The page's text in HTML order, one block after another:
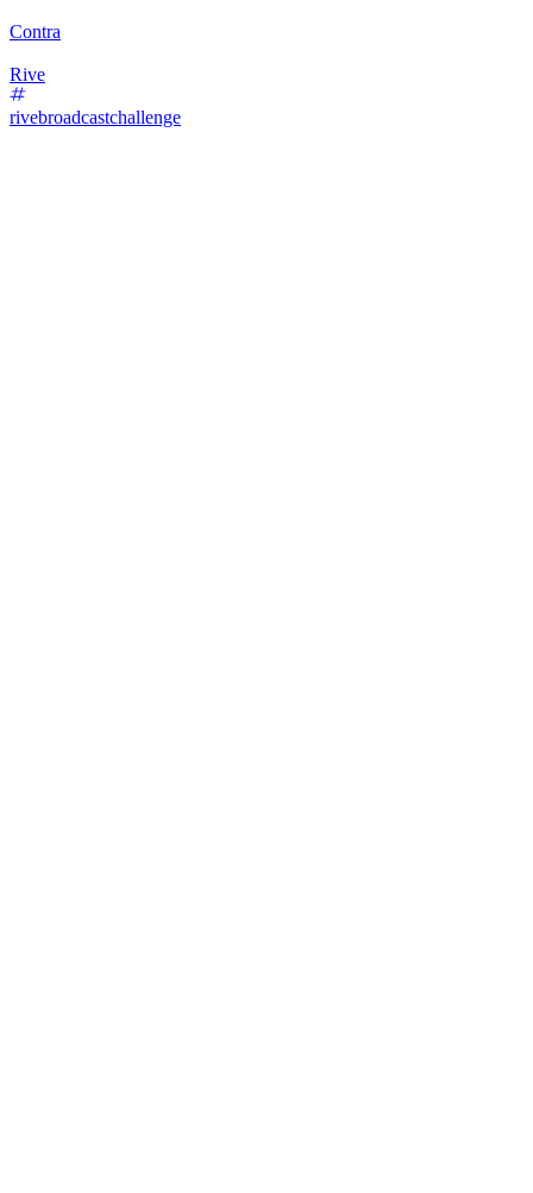
Contra
Rive
rivebroadcastchallenge